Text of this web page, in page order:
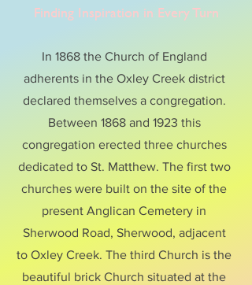
Finding Inspiration in Every Turn
In 1868 the Church of England
adherents in the Oxley Creek district
declared themselves a congregation.
Between 1868 and 1923 this
congregation erected three churches
dedicated to St. Matthew. The first two
churches were built on the site of the
present Anglican Cemetery in
Sherwood Road, Sherwood, adjacent
to Oxley Creek. The third Church is the
beautiful brick Church situated at the